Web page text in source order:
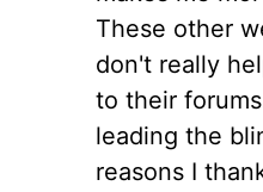
These other
don't really
to their
leading the
reasons I